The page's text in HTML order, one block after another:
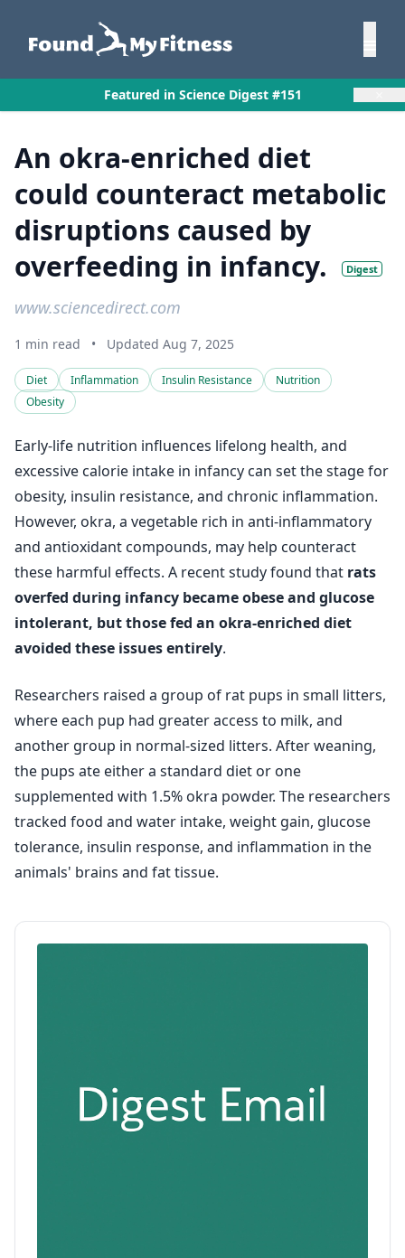
Featured in Science Digest #151
An okra-enriched diet
could counteract metabolic
disruptions caused by
overfeeding in infancy.
Digest
www.sciencedirect.com
1 min read • Updated Aug 7, 2025
Diet Inflammation Insulin Resistance
Nutrition
Obesity
Early-life nutrition influences lifelong health, and
excessive calorie intake in infancy can set the stage for
obesity, insulin resistance, and chronic inflammation.
However, okra, a vegetable rich in anti-inflammatory
and antioxidant compounds, may help counteract
these harmful effects. A recent study found that rats
overfed during infancy became obese and glucose
intolerant, but those fed an okra-enriched diet
avoided these issues entirely.
Researchers raised a group of rat pups in small litters,
where each pup had greater access to milk, and
another group in normal-sized litters. After weaning,
the pups ate either a standard diet or one
supplemented with 1.5% okra powder. The researchers
tracked food and water intake, weight gain, glucose
tolerance, insulin response, and inflammation in the
animals' brains and fat tissue.